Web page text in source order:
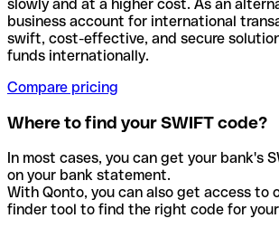
slowly and at a higher cost. As an
business account for international
swift, cost-effective, and secure
funds internationally.
Compare pricing
Where to find your SWIFT code?
In most cases, you can get your bank's
on your bank statement.
With Qonto, you can also get access to
finder tool to find the right code for